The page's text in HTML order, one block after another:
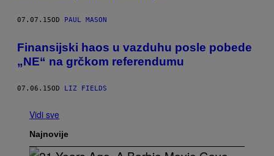
07.07.15OD PAUL MASON
Finansijski haos u vazduhu posle pobede
„NE“ na grčkom referendumu
07.06.15OD LIZ FIELDS
Vidi sve
Najnovije